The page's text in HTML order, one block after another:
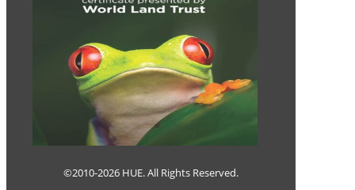
©2010-2026 HUE. All Rights Reserved.